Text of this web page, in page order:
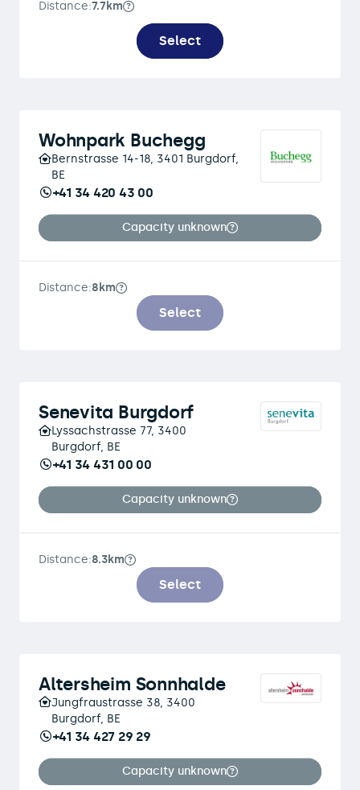
Distance:7.7km
Select
Wohnpark Buchegg
Bernstrasse 14-18, 3401 Burgdorf,
BE
+41 34 420 43 00
Capacity unknown
Distance:8km
Select
Senevita Burgdorf
Lyssachstrasse 77, 3400
Burgdorf, BE
+41 34 431 00 00
Capacity unknown
Distance:8.3km
Select
Altersheim Sonnhalde
Jungfraustrasse 38, 3400
Burgdorf, BE
+41 34 427 29 29
Capacity unknown